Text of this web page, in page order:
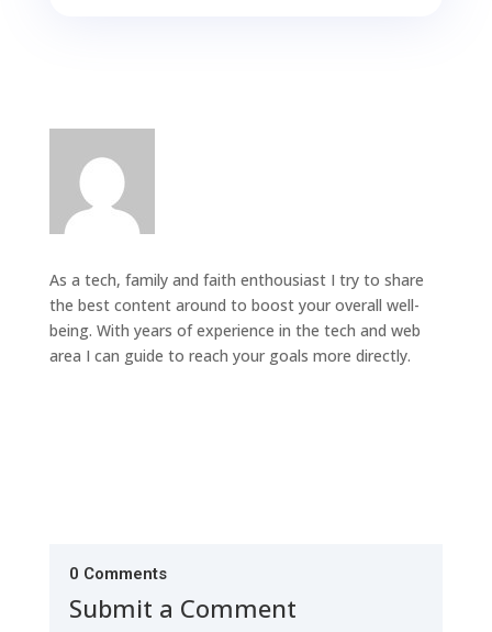
As a tech, family and faith enthousiast I try to share
the best content around to boost your overall well-
being. With years of experience in the tech and web
area I can guide to reach your goals more directly.
0 Comments
Submit a Comment